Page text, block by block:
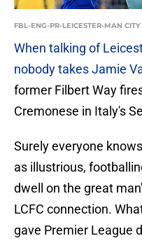
FBL-ENG-PR-LEICESTER-MAN
When talking of
nobody takes Jamie
former Filbert Way
Cremonese in Italy's
Surely everyone
as illustrious,
dwell on the great
LCFC connection.
gave Premier League